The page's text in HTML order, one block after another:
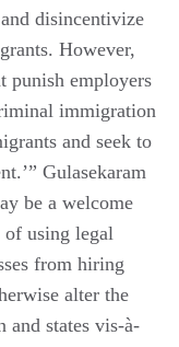
disincentivize
However,
punish employers
immigration
and seek to
Gulasekaram
be a welcome
of using legal
from hiring
alter the
and states vis-à-